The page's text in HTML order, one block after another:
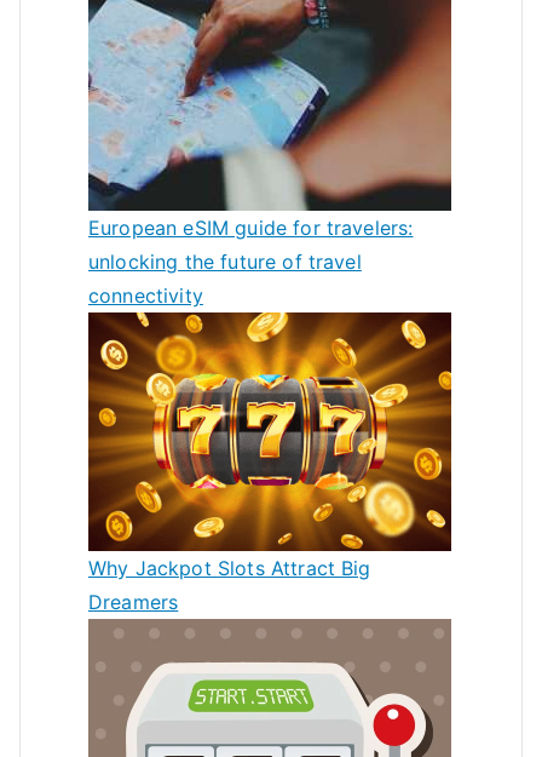
European eSIM guide for travelers:
unlocking the future of travel
connectivity
Why Jackpot Slots Attract Big
Dreamers